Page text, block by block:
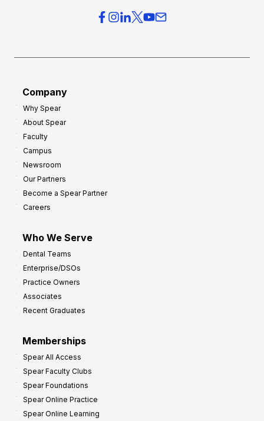
Company
Why Spear
About Spear
Faculty
Campus
Newsroom
Our Partners
Become a Spear Partner
Careers
Who We Serve
Dental Teams
Enterprise/DSOs
Practice Owners
Associates
Recent Graduates
Memberships
Spear All Access
Spear Faculty Clubs
Spear Foundations
Spear Online Practice
Spear Online Learning